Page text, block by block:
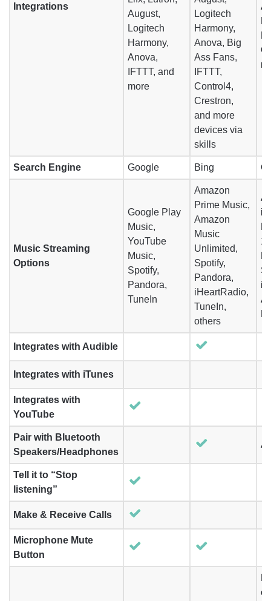
Integrations
August,
Logitech
Harmony,
Anova,
IFTTT, and
more
Logitech
Harmony,
Anova, Big
Ass Fans,
IFTTT,
Control4,
Crestron,
and more
devices via
skills
Search Engine Google Bing
Music Streaming
Options
Google Play
Music,
YouTube
Music,
Spotify,
Pandora,
TuneIn
Amazon
Prime Music,
Amazon
Music
Unlimited,
Spotify,
Pandora,
iHeartRadio,
TuneIn,
others
1
Integrates with Audible
Integrates with iTunes
Integrates with
YouTube
Pair with Bluetooth
Speakers/Headphones
Tell it to “Stop
listening”
Make & Receive Calls
Microphone Mute
Button